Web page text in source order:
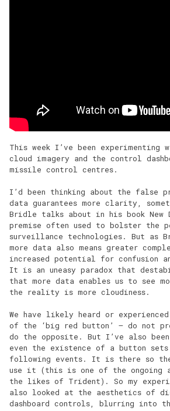
This week I’ve been experimenting
cloud imagery and the control
missile control centres.
I’d been thinking about the false
data guarantees more clarity,
Bridle talks about in his book New
premise often used to bolster the
surveillance technologies. But as
more data also means greater
increased potential for confusion
It is an uneasy paradox that
that more data enables us to see
the reality is more cloudiness.
We have likely heard or
of the ‘big red button’ – do not
do the opposite. But I’ve also
even the existence of a button
following events. It is there so
use it (this is one of the ongoing
the likes of Trident). So my
also looked at the aesthetics of
dashboard controls, blurring into